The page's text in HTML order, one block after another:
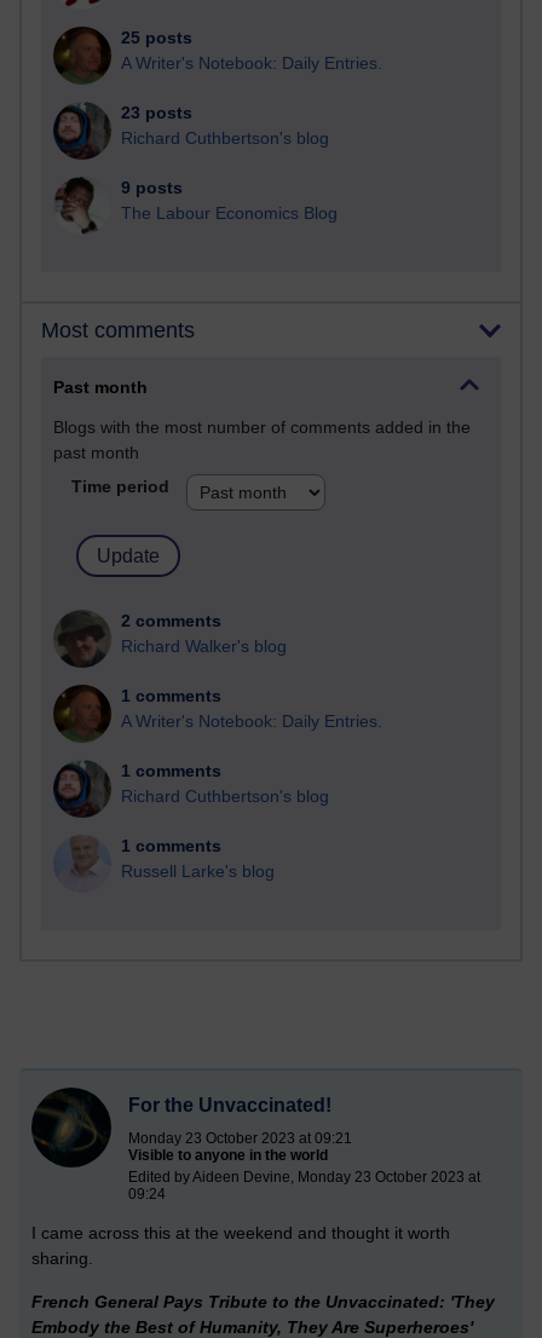
25 posts
A Writer's Notebook: Daily Entries.
23 posts
Richard Cuthbertson's blog
9 posts
The Labour Economics Blog
Most comments
Past month
Blogs with the most number of comments added in the
past month
Time period
2 comments
Richard Walker's blog
1 comments
A Writer's Notebook: Daily Entries.
1 comments
Richard Cuthbertson's blog
1 comments
Russell Larke's blog
For the Unvaccinated!
Monday 23 October 2023 at 09:21
Visible to anyone in the world
Edited by Aideen Devine, Monday 23 October 2023 at
09:24
I came across this at the weekend and thought it worth
sharing.
French General Pays Tribute to the Unvaccinated: 'They
Embody the Best of Humanity, They Are Superheroes'